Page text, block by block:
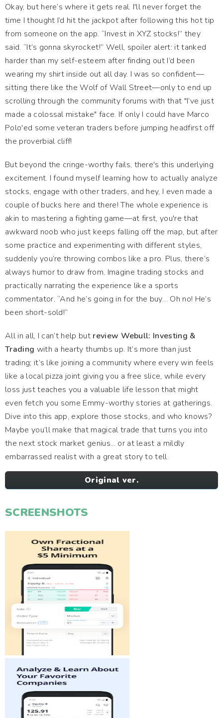
Okay, but here’s where it gets real. I'll never forget the
time I thought I’d hit the jackpot after following this hot tip
from someone on the app. “Invest in XYZ stocks!” they
said. “It’s gonna skyrocket!” Well, spoiler alert: it tanked
harder than my self-esteem after finding out I’d been
wearing my shirt inside out all day. I was so confident—
sitting there like the Wolf of Wall Street—only to end up
scrolling through the community forums with that "I’ve just
made a colossal mistake" face. If only I could have Marco
Polo'ed some veteran traders before jumping headfirst off
the proverbial cliff!
But beyond the cringe-worthy fails, there's this underlying
excitement. I found myself learning how to actually analyze
stocks, engage with other traders, and hey, I even made a
couple of bucks here and there! The whole experience is
akin to mastering a fighting game—at first, you're that
awkward noob who just keeps falling off the map, but after
some practice and experimenting with different styles,
suddenly you’re throwing combos like a pro. Plus, there’s
always humor to draw from. Imagine trading stocks and
practically narrating the experience like a sports
commentator. “And he’s going in for the buy… Oh no! He’s
been short-sold!”
All in all, I can’t help but review Webull: Investing &
Trading with a hearty thumbs up. It’s more than just
trading; it’s like joining a community where every win feels
like a local pizza joint giving you a free slice, while every
loss just teaches you a valuable life lesson that might
even fetch you some Emmy-worthy stories at gatherings.
Dive into this app, explore those stocks, and who knows?
Maybe you’ll make that magical trade that turns you into
the next stock market genius... or at least a mildly
embarrassed realist with a great story to tell.
Original ver.
SCREENSHOTS